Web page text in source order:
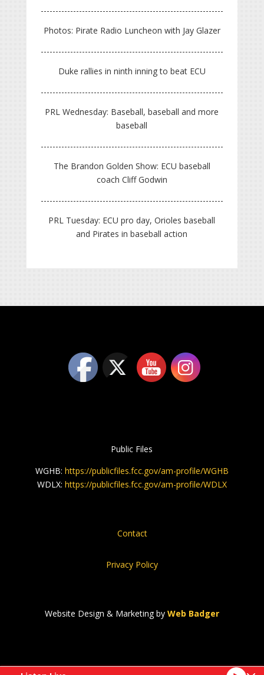
Photos: Pirate Radio Luncheon with Jay Glazer
Duke rallies in ninth inning to beat ECU
PRL Wednesday: Baseball, baseball and more
baseball
The Brandon Golden Show: ECU baseball
coach Cliff Godwin
PRL Tuesday: ECU pro day, Orioles baseball
and Pirates in baseball action
Public Files
WGHB: https://publicfiles.fcc.gov/am-profile/WGHB
WDLX: https://publicfiles.fcc.gov/am-profile/WDLX
Contact
Privacy Policy
Website Design & Marketing by Web Badger